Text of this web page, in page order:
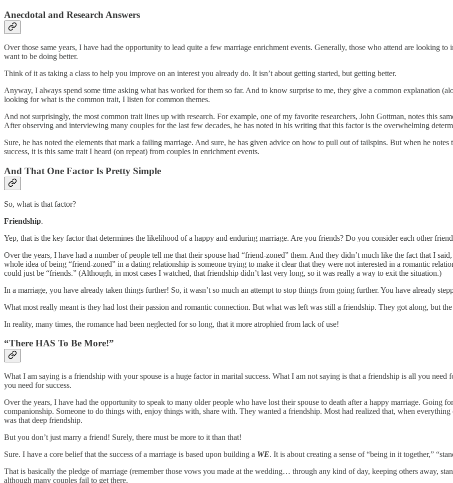
Anecdotal and Research Answers
Over those same years, I have had the opportunity to lead quite a few marriage enrichment events. Generally, those who attend are looking
want to be doing better.
Think of it as taking a class to help you improve on an interest you already do. It isn’t about getting started, but getting better.
Anyway, I always spend some time asking what has worked for them so far. And to know surprise to me, they give a common explanation
looking for what is the common trait, I listen for common themes.
And not surprisingly, the most common trait lines up with research. For example, one of my favorite researchers, John Gottman, notes this
After observing and interviewing many couples for the last few decades, he has noted in his writing that this factor is the overwhelming
Sure, he has noted the elements that mark a failing marriage. And sure, he has given advice on how to pull out of tailspins. But when he notes
success, it is this same trait I heard (on repeat) from couples in enrichment events.
And That One Factor Is Pretty Simple
So, what is that factor?
Friendship.
Yep, that is the key factor that determines the likelihood of a happy and enduring marriage. Are you friends? Do you consider each other
Over the years, I have had a number of people tell me that their spouse had “friend-zoned” them. And they didn’t much like the fact that I
whole idea of being “friend-zoned” in a dating relationship is someone trying to make it clear that they were not interested in a romantic
could just be “friends.” (Although, in most cases I watched, that friendship didn’t last very long, so it was really a way to exit the situation.)
In a marriage, you have already taken things further! So, it wasn’t so much an attempt to stop things from going further. You have already
What most really meant is they had lost their passion and romantic connection. But what was left was still a friendship. They got along, but
In reality, many times, the romance had been neglected for so long, that it more atrophied from lack of use!
“There HAS To Be More!”
What I am saying is a friendship with your spouse is a huge factor in marital success. What I am not saying is that a friendship is all you need
you need for success.
Over the years, I have had the opportunity to speak to many older people who have lost their spouse to death after a happy marriage. Going
companionship. Someone to do things with, enjoy things with, share with. They wanted a friendship. Most had realized that, when
was that deep friendship.
But you don’t just marry a friend! Surely, there must be more to it than that!
Sure. I have a core belief that the success of a marriage is based upon building a WE. It is about creating a sense of “being in it together,”
That is basically the pledge of marriage (remember those vows you made at the wedding… through any kind of day, keeping others away,
although many couples fail to get there.